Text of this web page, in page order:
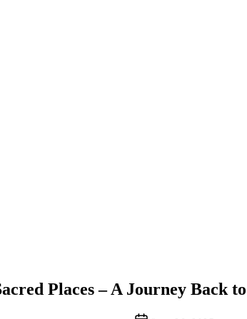
Places – A Journey Back